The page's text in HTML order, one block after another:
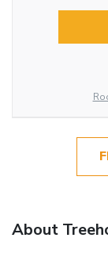
About